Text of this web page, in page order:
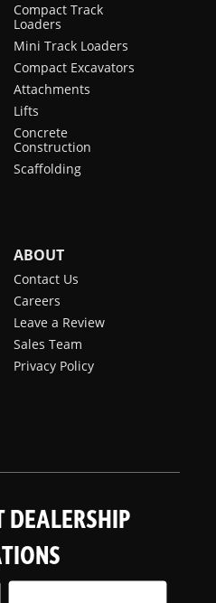
Compact Track
Loaders
Mini Track Loaders
Compact Excavators
Attachments
Lifts
Concrete
Construction
Scaffolding
ABOUT
Contact Us
Careers
Leave a Review
Sales Team
Privacy Policy
DEALERSHIP